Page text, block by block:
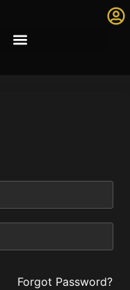
Forgot Password?